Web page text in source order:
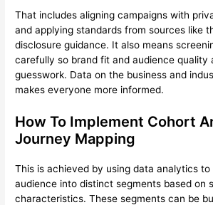
That includes aligning campaigns with
and applying standards from sources like
disclosure guidance. It also means
carefully so brand fit and audience quality
guesswork. Data on the business and
makes everyone more informed.
How To Implement Cohort
Journey Mapping
This is achieved by using data analytics
audience into distinct segments based on
characteristics. These segments can be